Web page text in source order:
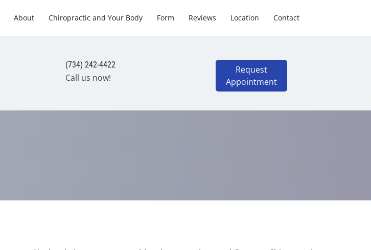
About Chiropractic and Your Body Form Reviews Location Contact
(734) 242-4422
Call us now!
Request
Appointment